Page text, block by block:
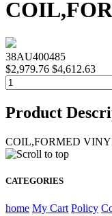
38AU400485
$2,979.76 $4,612.63
Product
COIL,FORMED
CATEGORIES
home My Cart Policy